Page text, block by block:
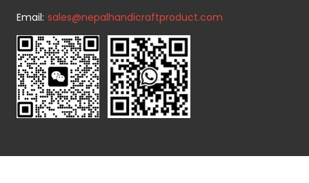
Email: sales@nepalhandicraftproduct.com